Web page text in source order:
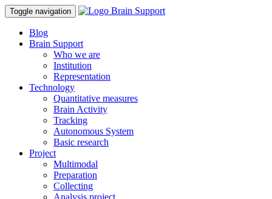
Toggle navigation
Blog
Brain Support
Who we are
Institution
Representation
Technology
Quantitative measures
Brain Activity
Tracking
Autonomous System
Basic research
Project
Multimodal
Preparation
Collecting
Analysis project